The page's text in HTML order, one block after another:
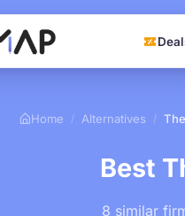
Home / Alternatives /
Best
8 similar